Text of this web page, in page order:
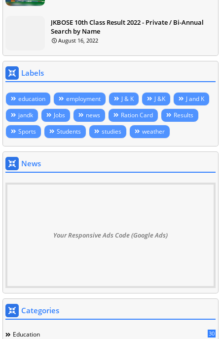
JKBOSE 10th Class Result 2022 - Private / Bi-Annual
Search by Name
August 16, 2022
Labels
education employment J & K J &K
J and K
jandk
Jobs news Ration Card
Results
Sports
Students studies weather
News
Your Responsive Ads Code (Google Ads)
Categories
Education 30